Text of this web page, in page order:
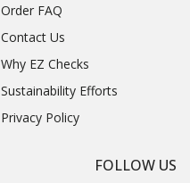
Order FAQ
Contact Us
Why EZ Checks
Sustainability Efforts
Privacy Policy
FOLLOW US